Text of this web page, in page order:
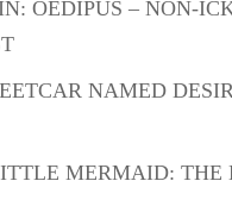
OEDIPUS – NON-
NAMED
MERMAID: THE